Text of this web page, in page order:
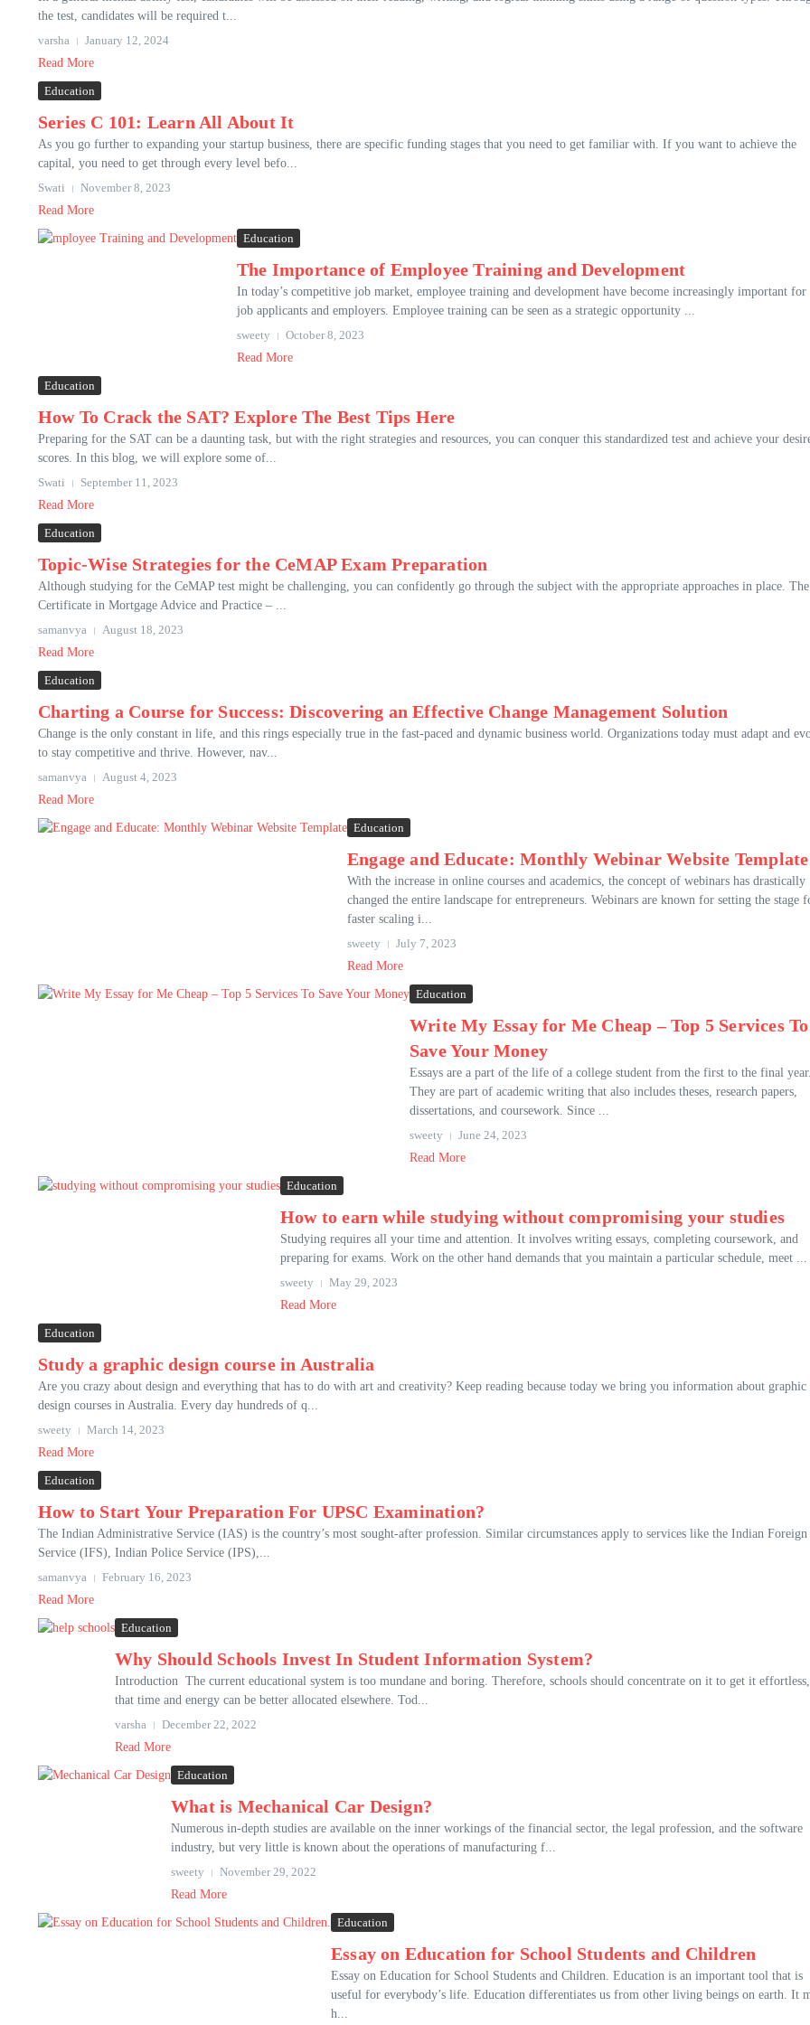
the test, candidates will be required t...
varsha
January 12, 2024
Read More
Education
Series C 101: Learn All About It
As you go further to expanding your startup business, there are specific funding stages that you need to get familiar with. If you want to achieve the
capital, you need to get through every level befo...
Swati
November 8, 2023
Read More
Education
The Importance of Employee Training and Development
In today’s competitive job market, employee training and development have become increasingly important for
job applicants and employers. Employee training can be seen as a strategic opportunity ...
sweety
October 8, 2023
Read More
Education
How To Crack the SAT? Explore The Best Tips Here
Preparing for the SAT can be a daunting task, but with the right strategies and resources, you can conquer this standardized test and achieve your
scores. In this blog, we will explore some of...
Swati
September 11, 2023
Read More
Education
Topic-Wise Strategies for the CeMAP Exam Preparation
Although studying for the CeMAP test might be challenging, you can confidently go through the subject with the appropriate approaches in place. The
Certificate in Mortgage Advice and Practice – ...
samanvya
August 18, 2023
Read More
Education
Charting a Course for Success: Discovering an Effective Change Management Solution
Change is the only constant in life, and this rings especially true in the fast-paced and dynamic business world. Organizations today must adapt and
to stay competitive and thrive. However, nav...
samanvya
August 4, 2023
Read More
Education
Engage and Educate: Monthly Webinar Website Template
With the increase in online courses and academics, the concept of webinars has drastically
changed the entire landscape for entrepreneurs. Webinars are known for setting the stage
faster scaling i...
sweety
July 7, 2023
Read More
Education
Write My Essay for Me Cheap – Top 5 Services To
Save Your Money
Essays are a part of the life of a college student from the first to the final
They are part of academic writing that also includes theses, research papers,
dissertations, and coursework. Since ...
sweety
June 24, 2023
Read More
Education
How to earn while studying without compromising your studies
Studying requires all your time and attention. It involves writing essays, completing coursework, and
preparing for exams. Work on the other hand demands that you maintain a particular schedule, meet ...
sweety
May 29, 2023
Read More
Education
Study a graphic design course in Australia
Are you crazy about design and everything that has to do with art and creativity? Keep reading because today we bring you information about graphic
design courses in Australia. Every day hundreds of q...
sweety
March 14, 2023
Read More
Education
How to Start Your Preparation For UPSC Examination?
The Indian Administrative Service (IAS) is the country’s most sought-after profession. Similar circumstances apply to services like the Indian Foreign
Service (IFS), Indian Police Service (IPS),...
samanvya
February 16, 2023
Read More
Education
Why Should Schools Invest In Student Information System?
Introduction The current educational system is too mundane and boring. Therefore, schools should concentrate on it to get it
that time and energy can be better allocated elsewhere. Tod...
varsha
December 22, 2022
Read More
Education
What is Mechanical Car Design?
Numerous in-depth studies are available on the inner workings of the financial sector, the legal profession, and the software
industry, but very little is known about the operations of manufacturing f...
sweety
November 29, 2022
Read More
Education
Essay on Education for School Students and Children
Essay on Education for School Students and Children. Education is an important tool that is
useful for everybody’s life. Education differentiates us from other living beings on earth. It
h...